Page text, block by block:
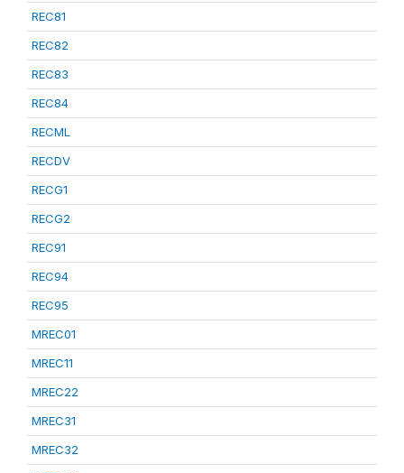
REC81
REC82
REC83
REC84
RECML
RECDV
RECG1
RECG2
REC91
REC94
REC95
MREC01
MREC11
MREC22
MREC31
MREC32